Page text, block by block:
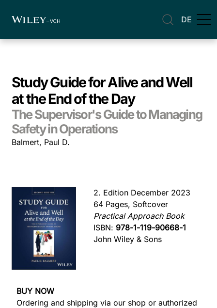
DE
Study Guide for Alive and Well
at the End of the Day
The Supervisor's Guide to Managing
Safety in Operations
Balmert, Paul D.
2. Edition December 2023
64 Pages, Softcover
Practical Approach Book
ISBN: 978-1-119-90668-1
John Wiley & Sons
BUY NOW
Ordering and shipping via our shop or authorized